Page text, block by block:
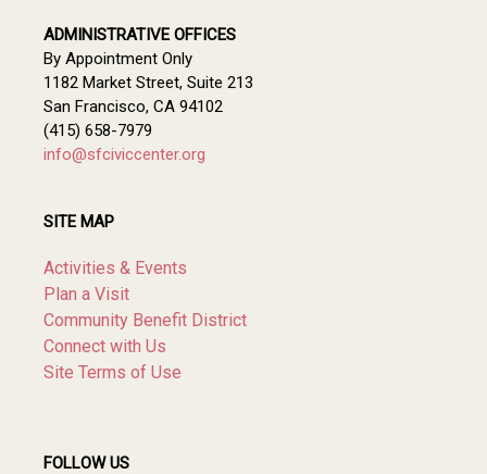
ADMINISTRATIVE OFFICES
By Appointment Only
1182 Market Street, Suite 213
San Francisco, CA 94102
(415) 658-7979
info@sfciviccenter.org
SITE MAP
Activities & Events
Plan a Visit
Community Benefit District
Connect with Us
Site Terms of Use
FOLLOW US